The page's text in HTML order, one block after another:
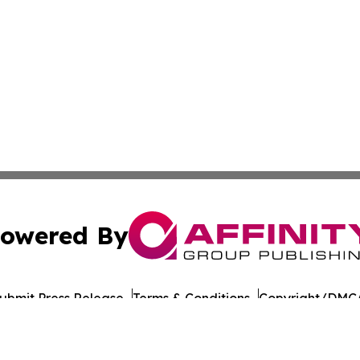
By
Press Release Terms & Conditions Copyright/